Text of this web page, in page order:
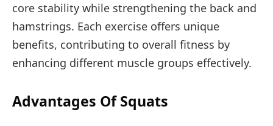
core stability while strengthening the back and
hamstrings. Each exercise offers unique
benefits, contributing to overall fitness by
enhancing different muscle groups effectively.
Advantages Of Squats